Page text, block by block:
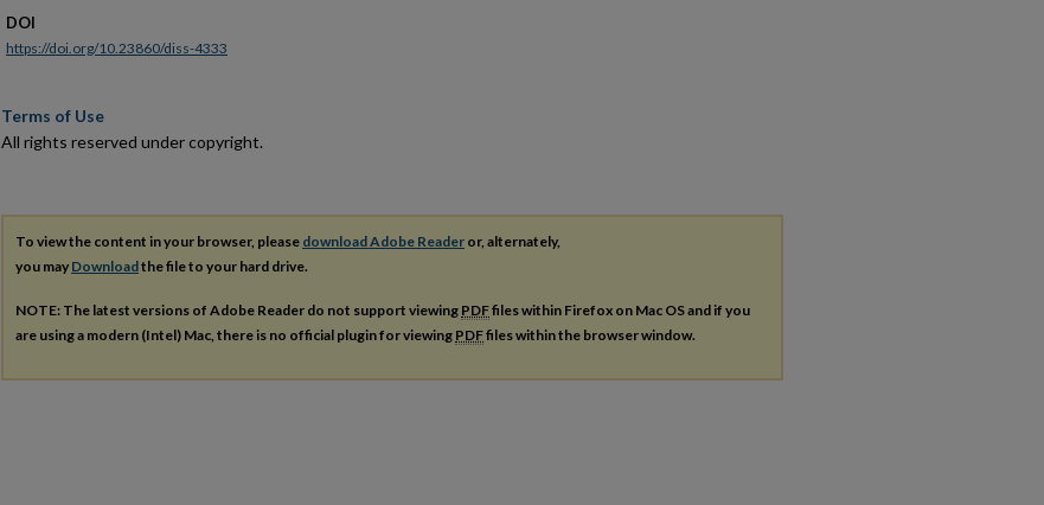
DOI
https://doi.org/10.23860/diss-4333
Terms of Use
All rights reserved under copyright.
To view the content in your browser, please download Adobe Reader or, alternately,
you may Downloadthe file to your hard drive.
NOTE: The latest versions of Adobe Reader do not support viewing PDFfiles within Firefox on Mac OS and if you
are using a modern (Intel) Mac, there is no official plugin for viewing PDFfiles within the browser window.